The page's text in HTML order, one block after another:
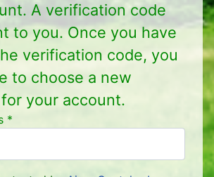
A verification code
to you. Once you have
verification code, you
to choose a new
your account.
*